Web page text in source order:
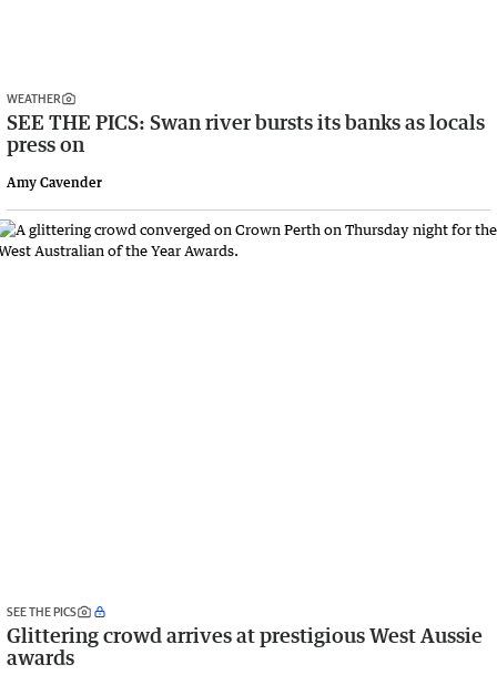
WEATHER
SEE THE PICS: Swan river bursts its banks as locals
press on
Amy Cavender
SEE THE PICS
Glittering crowd arrives at prestigious West Aussie
awards